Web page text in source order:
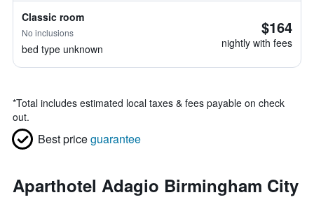
Classic room
No inclusions
bed type unknown
$164
nightly with fees
*Total includes estimated local taxes & fees payable on check
out.
Best priceguarantee
Aparthotel Adagio Birmingham City